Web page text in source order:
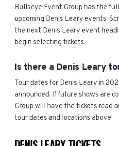
Bullseye Event Group has the
upcoming Denis Leary events.
the next Denis Leary event
begin selecting tickets.
Is there a Denis Leary
Tour dates for Denis Leary in
announced. If future shows are
Group will have the tickets read
tour dates and locations above.